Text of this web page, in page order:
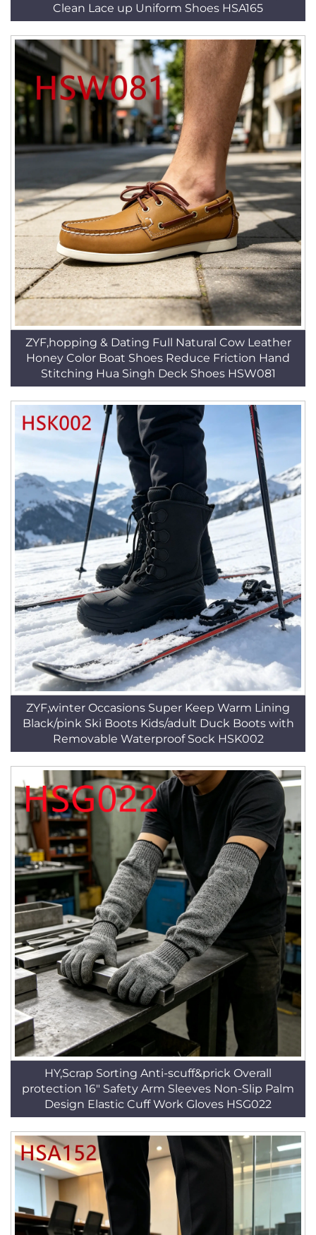
Clean Lace up Uniform Shoes HSA165
ZYF,hopping & Dating Full Natural Cow Leather
Honey Color Boat Shoes Reduce Friction Hand
Stitching Hua Singh Deck Shoes HSW081
ZYF,winter Occasions Super Keep Warm Lining
Black/pink Ski Boots Kids/adult Duck Boots with
Removable Waterproof Sock HSK002
HY,Scrap Sorting Anti-scuff&prick Overall
protection 16" Safety Arm Sleeves Non-Slip Palm
Design Elastic Cuff Work Gloves HSG022